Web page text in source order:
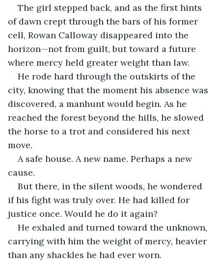
The girl stepped back, and as the first hints
of dawn crept through the bars of his former
cell, Rowan Calloway disappeared into the
horizon—not from guilt, but toward a future
where mercy held greater weight than law.
He rode hard through the outskirts of the
city, knowing that the moment his absence was
discovered, a manhunt would begin. As he
reached the forest beyond the hills, he slowed
the horse to a trot and considered his next
move.
A safe house. A new name. Perhaps a new
cause.
But there, in the silent woods, he wondered
if his fight was truly over. He had killed for
justice once. Would he do it again?
He exhaled and turned toward the unknown,
carrying with him the weight of mercy, heavier
than any shackles he had ever worn.